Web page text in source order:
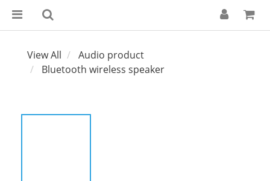
View All
Audio product
Bluetooth wireless speaker